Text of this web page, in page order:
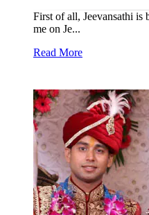
First of all, Jeevansathi is
me on Je...
Read More